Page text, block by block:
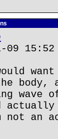
15:52
body,
not an